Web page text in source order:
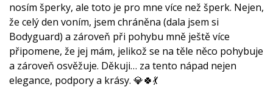
nosím šperky, ale toto je pro mne více než šperk. Nejen,
že celý den voním, jsem chráněna (dala jsem si
Bodyguard) a zároveň při pohybu mně ještě více
připomene, že jej mám, jelikož se na těle něco pohybuje
a zároveň osvěžuje. Děkuji… za tento nápad nejen
elegance, podpory a krásy. 💎🍀💃